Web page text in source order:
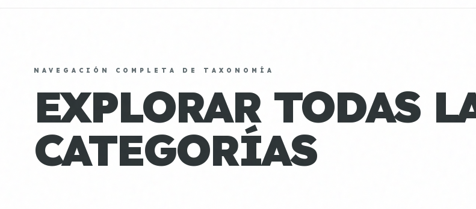
NAVEGACIÓN COMPLETA DE TAXONOMÍA
EXPLORAR TODAS
CATEGORÍAS